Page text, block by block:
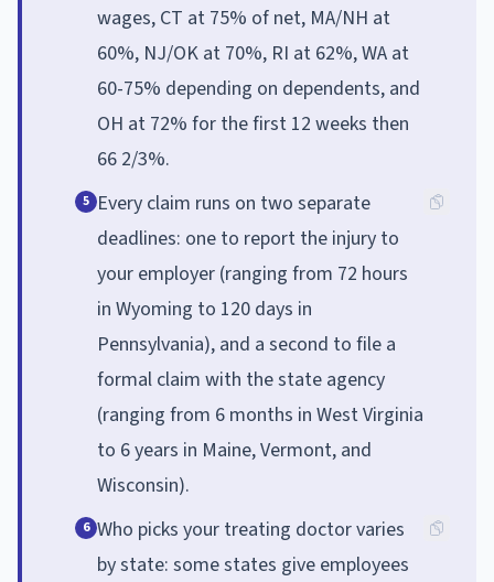
wages, CT at 75% of net, MA/NH at
60%, NJ/OK at 70%, RI at 62%, WA at
60-75% depending on dependents, and
OH at 72% for the first 12 weeks then
66 2/3%.
5 Every claim runs on two separate
deadlines: one to report the injury to
your employer (ranging from 72 hours
in Wyoming to 120 days in
Pennsylvania), and a second to file a
formal claim with the state agency
(ranging from 6 months in West Virginia
to 6 years in Maine, Vermont, and
Wisconsin).
6 Who picks your treating doctor varies
by state: some states give employees